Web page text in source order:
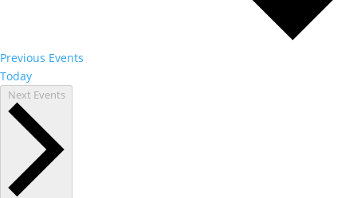
Previous Events
Today
Next Events